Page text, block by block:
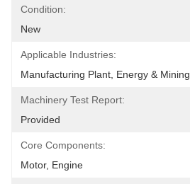
Condition:
New
Applicable Industries:
Manufacturing Plant, Energy & Mining
Machinery Test Report:
Provided
Core Components:
Motor, Engine